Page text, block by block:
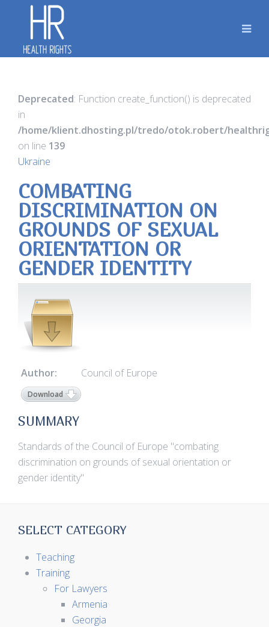
Deprecated: Function create_function() is deprecated
in
/home/klient.dhosting.pl/tredo/otok.robert/
on line 139
Ukraine
COMBATING
DISCRIMINATION ON
GROUNDS OF SEXUAL
ORIENTATION OR
GENDER IDENTITY
Author: Council of Europe
Download
SUMMARY
Standards of the Council of Europe "combating
discrimination on grounds of sexual orientation or
gender identity"
SELECT CATEGORY
Teaching
Training
For Lawyers
Armenia
Georgia